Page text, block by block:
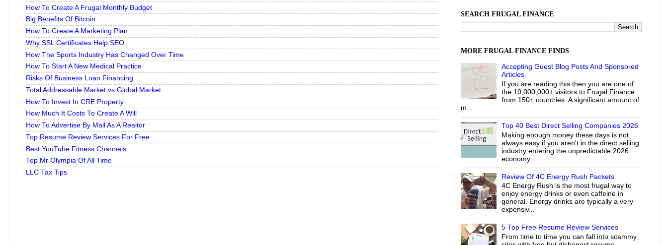
How To Create A Frugal Monthly Budget
Big Benefits Of Bitcoin
How To Create A Marketing Plan
Why SSL Certificates Help SEO
How The Sports Industry Has Changed Over Time
How To Start A New Medical Practice
Risks Of Business Loan Financing
Total Addressable Market vs Global Market
How To Invest In CRE Property
How Much It Costs To Create A Will
How To Advertise By Mail As A Realtor
Top Resume Review Services For Free
Best YouTube Fitness Channels
Top Mr Olympia Of All Time
LLC Tax Tips
SEARCH FRUGAL FINANCE
MORE FRUGAL FINANCE FINDS
Accepting Guest Blog Posts And Sponsored
Articles
If you are reading this then you are one of
the 10,000,000+ visitors to Frugal Finance
from 150+ countries. A significant amount of
m...
Top 40 Best Direct Selling Companies 2026
Making enough money these days is not
always easy if you aren't in the direct selling
industry entering the unpredictable 2026
economy....
Review Of 4C Energy Rush Packets
4C Energy Rush is the most frugal way to
enjoy energy drinks or even caffeine in
general. Energy drinks are typically a very
expensiv...
5 Top Free Resume Review Services
From time to time you can fall into scammy